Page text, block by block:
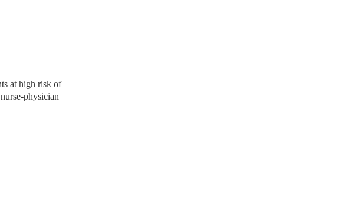
at high risk of
physician